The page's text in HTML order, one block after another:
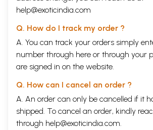
help@exoticindia.com
Q. How do I track my order ?
A. You can track your orders simply
number through here or through your
are signed in on the website.
Q. How can I cancel an order ?
A. An order can only be cancelled if it
shipped. To cancel an order, kindly
through help@exoticindia.com.